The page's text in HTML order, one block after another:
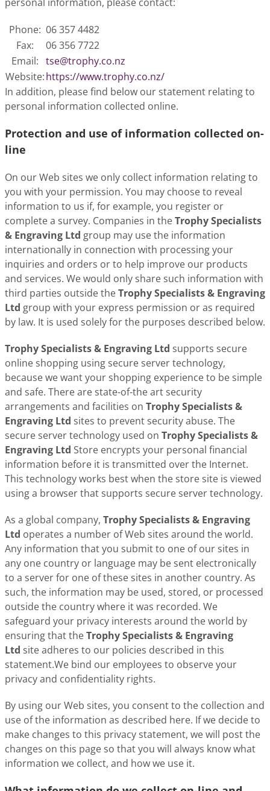
Phone: 06 357 4482
Fax:
06 356 7722
Email: tse@trophy.co.nz
Website:https://www.trophy.co.nz/
In addition, please find below our statement relating to
personal information collected online.
Protection and use of information collected on-
line
On our Web sites we only collect information relating to
you with your permission. You may choose to reveal
information to us if, for example, you register or
complete a survey. Companies in theTrophy Specialists
& Engraving Ltd group may use the information
internationally in connection with processing your
inquiries and orders or to help improve our products
and services. We would only share such information with
third parties outside theTrophy Specialists & Engraving
Ltd group with your express permission or as required
by law. It is used solely for the purposes described below.
Trophy Specialists & Engraving Ltd supports secure
online shopping using secure server technology,
because we want your shopping experience to be simple
and safe. There are state-of-the art security
arrangements and facilities on Trophy Specialists &
Engraving Ltd sites to prevent security abuse. The
secure server technology used on Trophy Specialists &
Engraving Ltd Store encrypts your personal financial
information before it is transmitted over the Internet.
This technology works best when the store site is viewed
using a browser that supports secure server technology.
As a global company, Trophy Specialists & Engraving
Ltd operates a number of Web sites around the world.
Any information that you submit to one of our sites in
any one country or language may be sent electronically
to a server for one of these sites in another country. As
such, the information may be used, stored, or processed
outside the country where it was recorded. We
safeguard your privacy interests around the world by
ensuring that theTrophy Specialists & Engraving
Ltd site adheres to our policies described in this
statement.We bind our employees to observe your
privacy and confidentiality rights.
By using our Web sites, you consent to the collection and
use of the information as described here. If we decide to
make changes to this privacy statement, we will post the
changes on this page so that you will always know what
information we collect, and how we use it.